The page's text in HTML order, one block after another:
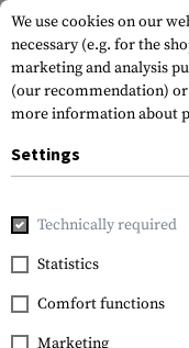
Home Gun Accessories
Magpul
AK 0.50 Inch
We use cookies on our
necessary (e.g. for the
marketing and analysis
(our recommendation)
more information about
Settings
Technically required
Statistics
Comfort functions
Marketing